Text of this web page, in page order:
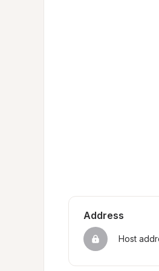
Address
Host